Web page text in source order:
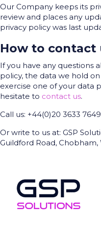
Our Company keeps its
review and places any
privacy policy was last
How to contact
If you have any questions
policy, the data we hold
exercise one of your data
hesitate to contact us.
Call us: +44(0)20 3633 7649
Or write to us at: GSP
Guildford Road, Chobham,